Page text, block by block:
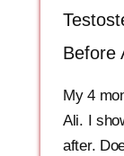
Before
My 4
Ali. I
after.